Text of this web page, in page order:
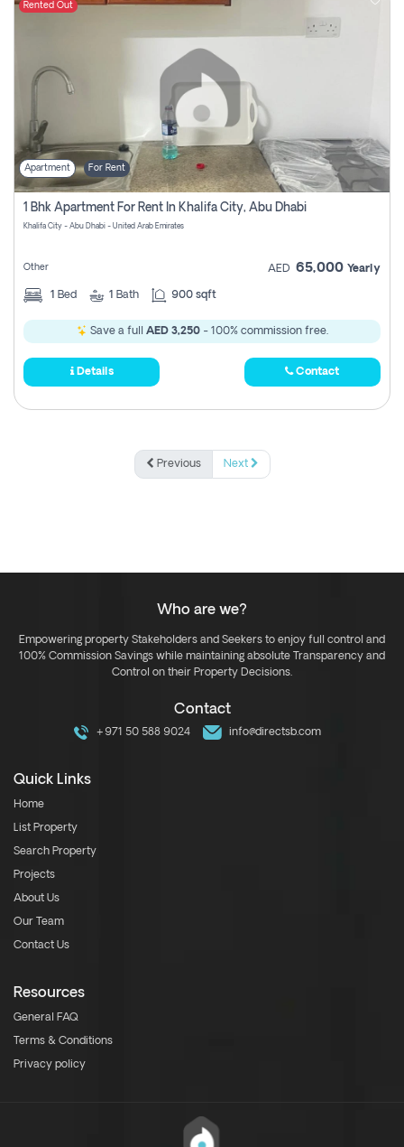
Rented Out
Apartment For Rent
1 Bhk Apartment For Rent In Khalifa City, Abu Dhabi
Khalifa City - Abu Dhabi - United Arab Emirates
Other AED 65,000 Yearly
1 Bed 1 Bath 900 sqft
Save a full AED 3,250- 100% commission free.
Details Contact
Previous Next
Who are we?
Empowering property Stakeholders and Seekers to enjoy full control and
100% Commission Savings while maintaining absolute Transparency and
Control on their Property Decisions.
Contact
+971 50 588 9024 info@directsb.com
Quick Links
Home
List Property
Search Property
Projects
About Us
Our Team
Contact Us
Resources
General FAQ
Terms & Conditions
Privacy policy